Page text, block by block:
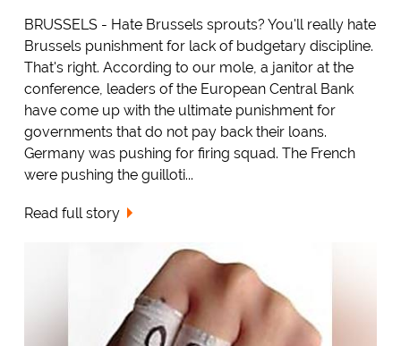
BRUSSELS - Hate Brussels sprouts? You'll really hate
Brussels punishment for lack of budgetary discipline.
That's right. According to our mole, a janitor at the
conference, leaders of the European Central Bank
have come up with the ultimate punishment for
governments that do not pay back their loans.
Germany was pushing for firing squad. The French
were pushing the guilloti...
Read full story